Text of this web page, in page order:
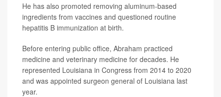
He has also promoted removing aluminum-based
ingredients from vaccines and questioned routine
hepatitis B immunization at birth.
Before entering public office, Abraham practiced
medicine and veterinary medicine for decades. He
represented Louisiana in Congress from 2014 to 2020
and was appointed surgeon general of Louisiana last
year.